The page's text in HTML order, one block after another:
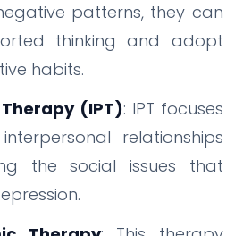
patterns, they can
thinking and adopt
habits.
(IPT): IPT focuses
relationships
the social issues that